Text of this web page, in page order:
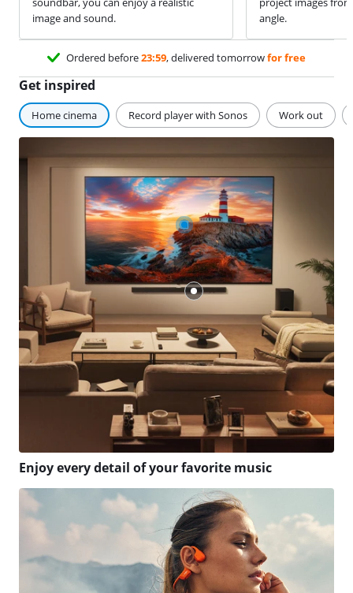
image and sound.
angle.
Ordered before23:59, delivered tomorrowfor free
Get inspired
Home cinema Record player with Sonos Work out
Enjoy every detail of your favorite music